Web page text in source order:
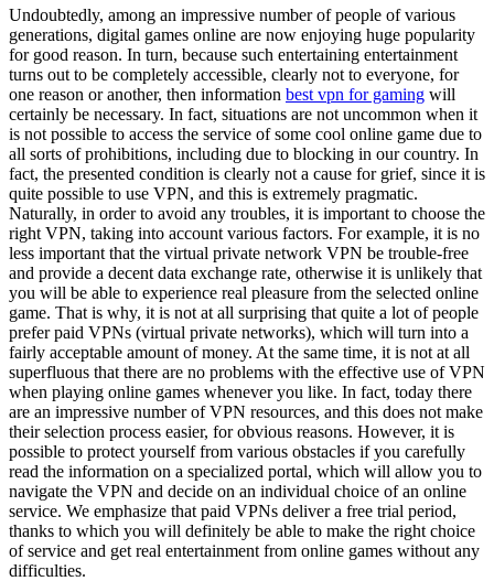
Undoubtedly, among an impressive number of people of various
generations, digital games online are now enjoying huge popularity
for good reason. In turn, because such entertaining entertainment
turns out to be completely accessible, clearly not to everyone, for
one reason or another, then information best vpn for gaming will
certainly be necessary. In fact, situations are not uncommon when it
is not possible to access the service of some cool online game due to
all sorts of prohibitions, including due to blocking in our country. In
fact, the presented condition is clearly not a cause for grief, since it is
quite possible to use VPN, and this is extremely pragmatic.
Naturally, in order to avoid any troubles, it is important to choose the
right VPN, taking into account various factors. For example, it is no
less important that the virtual private network VPN be trouble-free
and provide a decent data exchange rate, otherwise it is unlikely that
you will be able to experience real pleasure from the selected online
game. That is why, it is not at all surprising that quite a lot of people
prefer paid VPNs (virtual private networks), which will turn into a
fairly acceptable amount of money. At the same time, it is not at all
superfluous that there are no problems with the effective use of VPN
when playing online games whenever you like. In fact, today there
are an impressive number of VPN resources, and this does not make
their selection process easier, for obvious reasons. However, it is
possible to protect yourself from various obstacles if you carefully
read the information on a specialized portal, which will allow you to
navigate the VPN and decide on an individual choice of an online
service. We emphasize that paid VPNs deliver a free trial period,
thanks to which you will definitely be able to make the right choice
of service and get real entertainment from online games without any
difficulties.